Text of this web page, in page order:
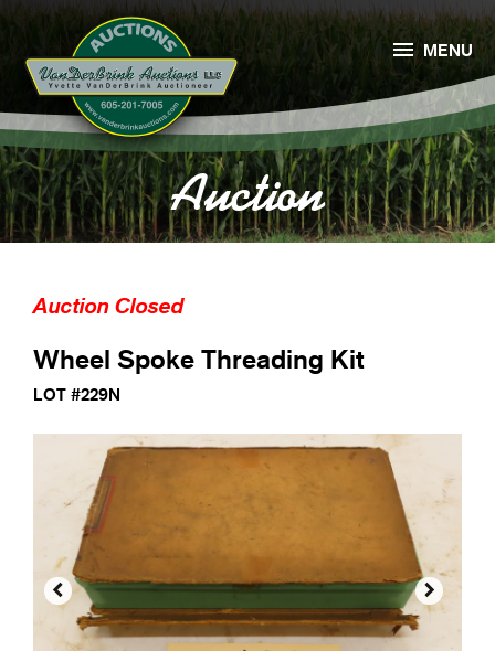
Auction
 MENU
Auction Closed
Wheel Spoke Threading Kit
LOT #229N
 